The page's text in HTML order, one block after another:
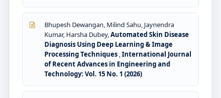
Bhupesh Dewangan, Milind Sahu, Jaynendra
Kumar, Harsha Dubey,Automated Skin Disease
Diagnosis Using Deep Learning & Image
Processing Techniques ,International Journal
of Recent Advances in Engineering and
Technology: Vol. 15 No. 1 (2026)